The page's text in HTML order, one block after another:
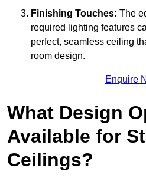
Finishing Touches: The
required lighting features
perfect, seamless ceiling
room design.
Enquire
What Design
Available for
Ceilings?